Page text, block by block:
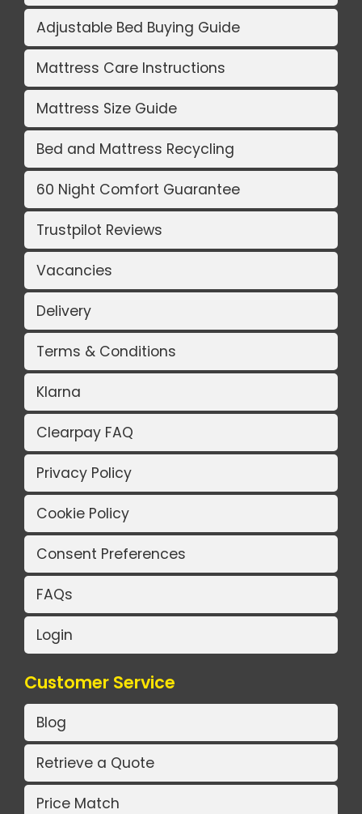
Adjustable Bed Buying Guide
Mattress Care Instructions
Mattress Size Guide
Bed and Mattress Recycling
60 Night Comfort Guarantee
Trustpilot Reviews
Vacancies
Delivery
Terms & Conditions
Klarna
Clearpay FAQ
Privacy Policy
Cookie Policy
Consent Preferences
FAQs
Login
Customer Service
Blog
Retrieve a Quote
Price Match